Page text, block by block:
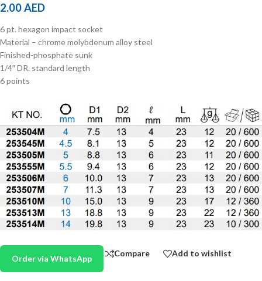
2.00AED
6 pt. hexagon impact socket
Material – chrome molybdenum alloy steel
Finished-phosphate sunk
1/4″ DR. standard length
6 points
Order via WhatsApp
Compare Add to wishlist